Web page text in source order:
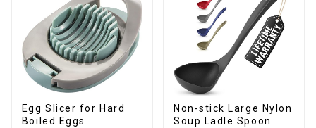
Egg Slicer for Hard
Boiled Eggs
Non-stick Large Nylon
Soup Ladle Spoon